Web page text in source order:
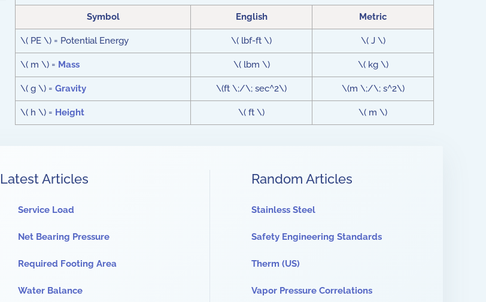
Symbol English Metric
\( PE \) = Potential Energy \( lbf-ft \) \( J \)
\( m \) = Mass \( lbm \) \( kg \)
\( g \) = Gravity \(ft \;/\; sec^2\) \(m \;/\; s^2\)
\( h \) = Height \( ft \) \( m \)
Latest Articles
Service Load
Net Bearing Pressure
Required Footing Area
Water Balance
Random Articles
Stainless Steel
Safety Engineering Standards
Therm (US)
Vapor Pressure Correlations